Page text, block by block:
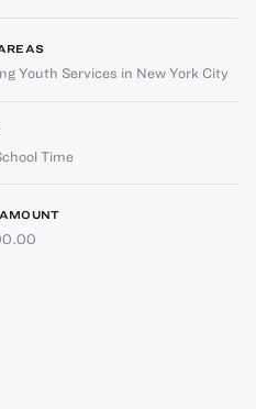
Youth Services in New York City
Time